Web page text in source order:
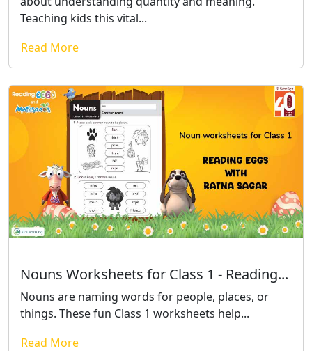
Teaching kids this vital...
Read More
Nouns Worksheets for Class 1 - Reading...
Nouns are naming words for people, places, or
things. These fun Class 1 worksheets help...
Read More